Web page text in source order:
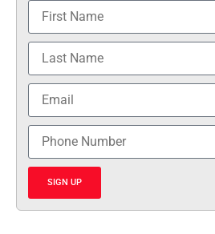
SIGN UP